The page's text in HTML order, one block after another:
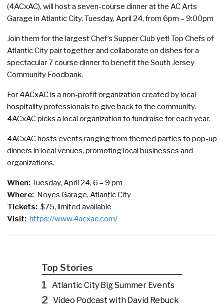
(4ACxAC), will host a seven-course dinner at the AC Arts
Garage in Atlantic City, Tuesday, April 24, from 6pm – 9:00pm
Join them for the largest Chef’s Supper Club yet! Top Chefs of
Atlantic City pair together and collaborate on dishes for a
spectacular 7 course dinner to benefit the South Jersey
Community Foodbank.
For 4ACxAC is a non-profit organization created by local
hospitality professionals to give back to the community.
4ACxAC picks a local organization to fundraise for each year.
4ACxAC hosts events ranging from themed parties to pop-up
dinners in local venues, promoting local businesses and
organizations.
When: Tuesday, April 24, 6 – 9 pm
Where: Noyes Garage, Atlantic City
Tickets: $75, limited available
Visit: https://www.4acxac.com/
Top Stories
1 Atlantic City Big Summer Events
2 Video Podcast with David Rebuck